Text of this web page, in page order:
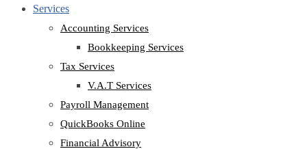
Services
Accounting Services
Bookkeeping Services
Tax Services
V.A.T Services
Payroll Management
QuickBooks Online
Financial Advisory